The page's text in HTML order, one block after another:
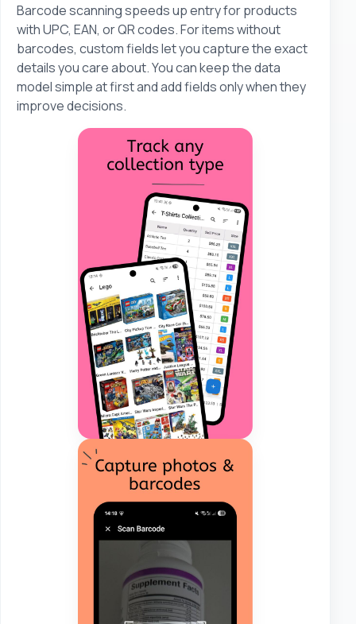
Barcode scanning speeds up entry for products
with UPC, EAN, or QR codes. For items without
barcodes, custom fields let you capture the exact
details you care about. You can keep the data
model simple at first and add fields only when they
improve decisions.